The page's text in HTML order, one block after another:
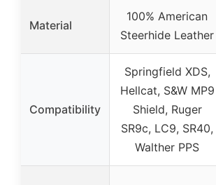
Material
100% American
Steerhide Leather
Compatibility
Springfield XDS,
Hellcat, S&W MP9
Shield, Ruger
SR9c, LC9, SR40,
Walther PPS